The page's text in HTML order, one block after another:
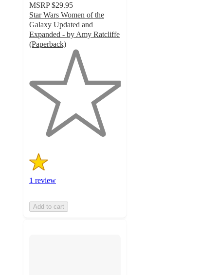
MSRP $29.95
Star Wars Women of the
Galaxy Updated and
Expanded - by Amy Ratcliffe
(Paperback)
5
stars
1 review
Add to cart